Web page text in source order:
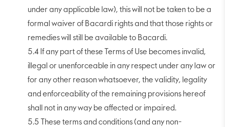
under any applicable law), this will not be taken to be a
formal waiver of Bacardi rights and that those rights or
remedies will still be available to Bacardi.
5.4 If any part of these Terms of Use becomes invalid,
illegal or unenforceable in any respect under any law or
for any other reason whatsoever, the validity, legality
and enforceability of the remaining provisions hereof
shall not in any way be affected or impaired.
5.5 These terms and conditions (and any non-